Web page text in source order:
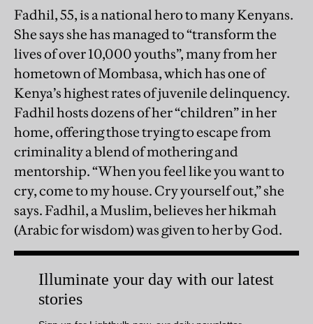
Fadhil, 55, is a national hero to many Kenyans.
She says she has managed to “transform the
lives of over 10,000 youths”, many from her
hometown of Mombasa, which has one of
Kenya’s highest rates of juvenile delinquency.
Fadhil hosts dozens of her “children” in her
home, offering those trying to escape from
criminality a blend of mothering and
mentorship. “When you feel like you want to
cry, come to my house. Cry yourself out,” she
says. Fadhil, a Muslim, believes her hikmah
(Arabic for wisdom) was given to her by God.